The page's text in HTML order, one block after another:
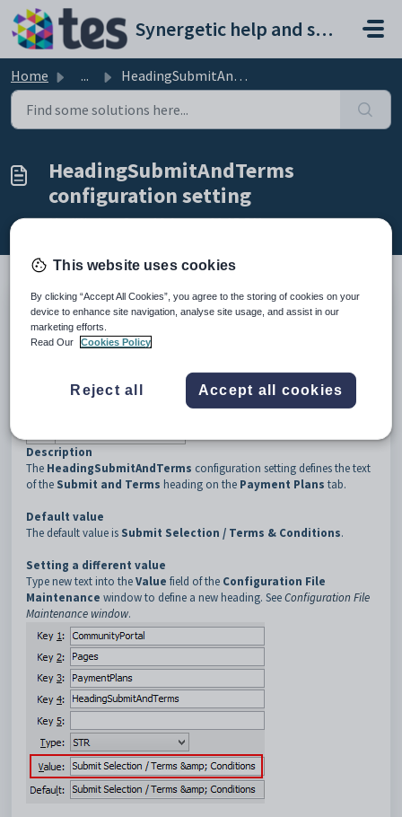
Skip to main content
Synergetic help and support portal
Home ... HeadingSubmitAndTerms configuration setting
HeadingSubmitAndTerms
configuration setting
Modified on Sun, 19 Apr at 11:15 PM
Keys
Key
Value
Pages
Description
The HeadingSubmitAndTerms configuration setting defines the text
of the Submit and Terms heading on the Payment Plans tab.
Default value
The default value is Submit Selection / Terms & Conditions.
Setting a different value
Type new text into theValue field of the Configuration File
Maintenance window to define a new heading. SeeConfiguration File
Maintenance window.
This website uses cookies
By clicking “Accept All Cookies”, you agree to the storing of cookies on your
device to enhance site navigation, analyse site usage, and assist in our
marketing efforts.
Read Our
Cookies Policy
Reject all Accept all cookies